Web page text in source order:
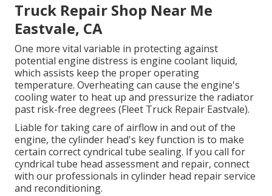
Truck Repair Shop Near Me
Eastvale, CA
One more vital variable in protecting against
potential engine distress is engine coolant liquid,
which assists keep the proper operating
temperature. Overheating can cause the engine's
cooling water to heat up and pressurize the radiator
past risk-free degrees (Fleet Truck Repair Eastvale).
Liable for taking care of airflow in and out of the
engine, the cylinder head's key function is to make
certain correct cyndrical tube sealing. If you call for
cyndrical tube head assessment and repair, connect
with our professionals in cylinder head repair service
and reconditioning.